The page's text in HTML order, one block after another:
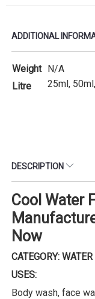
ADDITIONAL
Weight N/A
Litre
25ml,
DESCRIPTION
Cool Water
Now
CATEGORY:
USES:
Body wash, face